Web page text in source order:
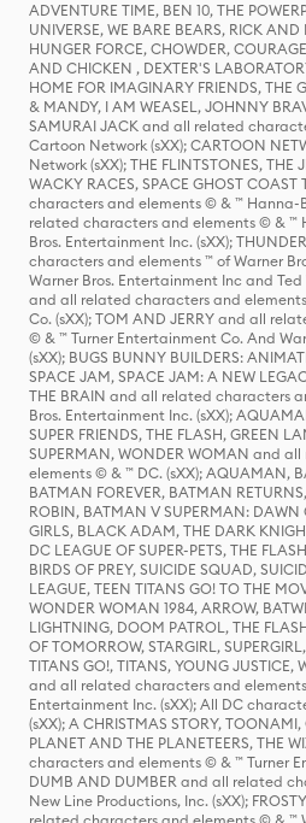
ADVENTURE TIME, BEN 10, THE
UNIVERSE, WE BARE BEARS, RICK
HUNGER FORCE, CHOWDER,
AND CHICKEN , DEXTER'S
HOME FOR IMAGINARY FRIENDS, THE
& MANDY, I AM WEASEL, JOHNNY
SAMURAI JACK and all related
Cartoon Network (sXX); CARTOON
Network (sXX); THE FLINTSTONES, THE
WACKY RACES, SPACE GHOST
characters and elements © & ™ Hanna-
related characters and elements © & ™
Bros. Entertainment Inc. (sXX);
characters and elements ™ of Warner
Warner Bros. Entertainment Inc and Ted
and all related characters and
Co. (sXX); TOM AND JERRY and all
© & ™ Turner Entertainment Co. And
(sXX); BUGS BUNNY BUILDERS:
SPACE JAM, SPACE JAM: A NEW
THE BRAIN and all related characters
Bros. Entertainment Inc. (sXX);
SUPER FRIENDS, THE FLASH, GREEN
SUPERMAN, WONDER WOMAN and
elements © & ™ DC. (sXX); AQUAMAN,
BATMAN FOREVER, BATMAN
ROBIN, BATMAN V SUPERMAN: DAWN
GIRLS, BLACK ADAM, THE DARK
DC LEAGUE OF SUPER-PETS, THE
BIRDS OF PREY, SUICIDE SQUAD,
LEAGUE, TEEN TITANS GO! TO THE
WONDER WOMAN 1984, ARROW,
LIGHTNING, DOOM PATROL, THE
OF TOMORROW, STARGIRL,
TITANS GO!, TITANS, YOUNG JUSTICE,
and all related characters and
Entertainment Inc. (sXX); All DC
(sXX); A CHRISTMAS STORY,
PLANET AND THE PLANETEERS, THE
characters and elements © & ™ Turner
DUMB AND DUMBER and all related
New Line Productions, Inc. (sXX);